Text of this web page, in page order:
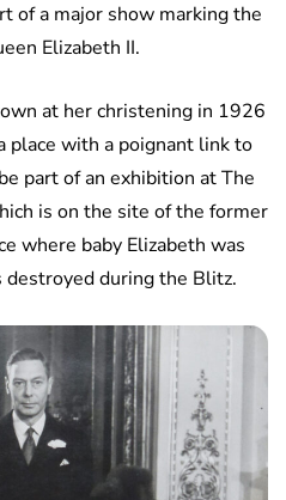
of a major show marking the
Elizabeth II.
at her christening in 1926
place with a poignant link to
part of an exhibition at The
is on the site of the former
where baby Elizabeth was
destroyed during the Blitz.